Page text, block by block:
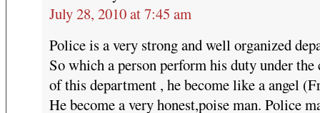
July 28, 2010 at 7:45 am
Police is a very strong and well organized
So which a person perform his duty under
of this department , he become like a angel
He become a very honest,poise man. Police